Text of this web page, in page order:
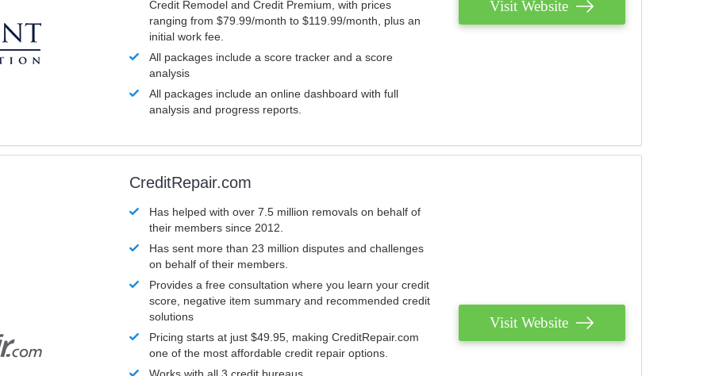
Credit Remodel and Credit Premium, with prices
ranging from $79.99/month to $119.99/month, plus an
initial work fee.
All packages include a score tracker and a score
analysis
All packages include an online dashboard with full
analysis and progress reports.
Visit Website
CreditRepair.com
Has helped with over 7.5 million removals on behalf of
their members since 2012.
Has sent more than 23 million disputes and challenges
on behalf of their members.
Provides a free consultation where you learn your credit
score, negative item summary and recommended credit
solutions
Pricing starts at just $49.95, making CreditRepair.com
one of the most affordable credit repair options.
Visit Website